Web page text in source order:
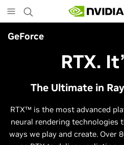
to
main
content
GeForce
RTX.
The Ultimate in
RTX™ is the most advanced
neural rendering technologies
ways we play and create. Over